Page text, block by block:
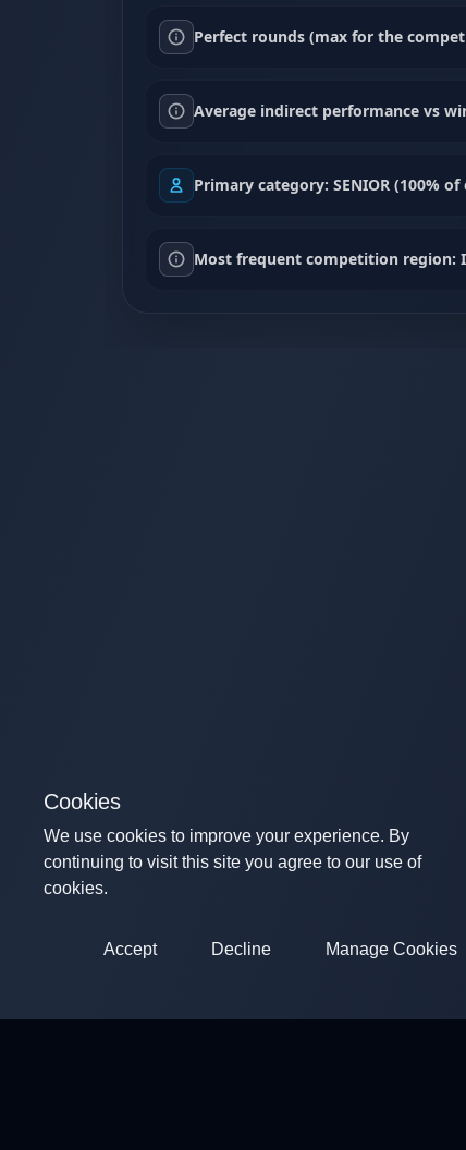
Perfect rounds (max for the
Average indirect performance vs
Primary category: SENIOR (100%
Most frequent competition region:
Cookies
We use cookies to improve your experience. By
continuing to visit this site you agree to our use of
cookies.
Accept Decline Manage Cookies